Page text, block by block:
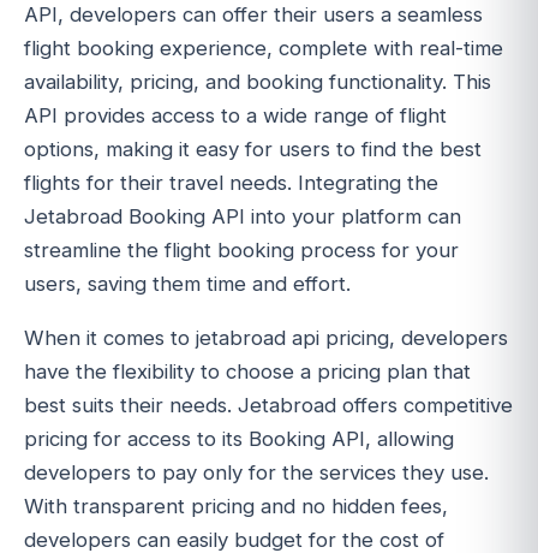
API, developers can offer their users a seamless
flight booking experience, complete with real-time
availability, pricing, and booking functionality. This
API provides access to a wide range of flight
options, making it easy for users to find the best
flights for their travel needs. Integrating the
Jetabroad Booking API into your platform can
streamline the flight booking process for your
users, saving them time and effort.
When it comes to jetabroad api pricing, developers
have the flexibility to choose a pricing plan that
best suits their needs. Jetabroad offers competitive
pricing for access to its Booking API, allowing
developers to pay only for the services they use.
With transparent pricing and no hidden fees,
developers can easily budget for the cost of